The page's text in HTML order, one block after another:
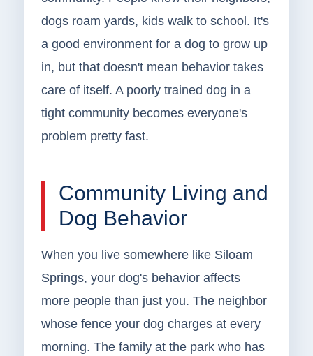
dogs roam yards, kids walk to school. It's
a good environment for a dog to grow up
in, but that doesn't mean behavior takes
care of itself. A poorly trained dog in a
tight community becomes everyone's
problem pretty fast.
Community Living and
Dog Behavior
When you live somewhere like Siloam
Springs, your dog's behavior affects
more people than just you. The neighbor
whose fence your dog charges at every
morning. The family at the park who has